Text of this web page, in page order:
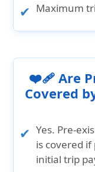
Maximum
❤️‍🩹 Are
Covered
Yes. Pre-
is covered
initial trip